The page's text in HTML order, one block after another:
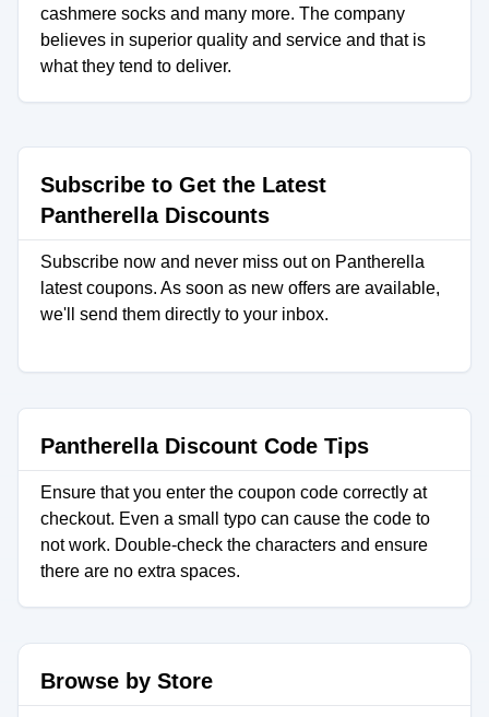
cashmere socks and many more. The company
believes in superior quality and service and that is
what they tend to deliver.
Subscribe to Get the Latest
Pantherella Discounts
Subscribe now and never miss out on Pantherella
latest coupons. As soon as new offers are available,
we'll send them directly to your inbox.
Pantherella Discount Code Tips
Ensure that you enter the coupon code correctly at
checkout. Even a small typo can cause the code to
not work. Double-check the characters and ensure
there are no extra spaces.
Browse by Store